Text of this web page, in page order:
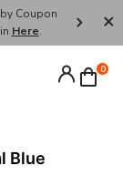
Coupon
Here.
FREE
0
Blue